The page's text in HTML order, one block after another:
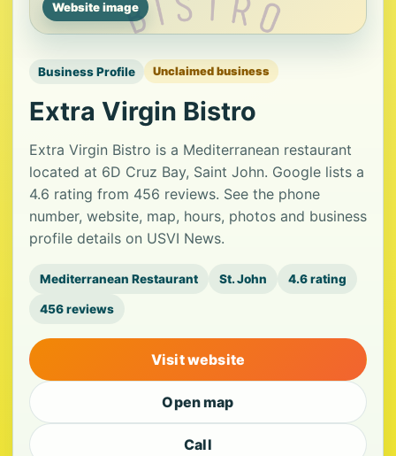
Website image
Business Profile Unclaimed business
Extra Virgin Bistro
Extra Virgin Bistro is a Mediterranean restaurant
located at 6D Cruz Bay, Saint John. Google lists a
4.6 rating from 456 reviews. See the phone
number, website, map, hours, photos and business
profile details on USVI News.
Mediterranean Restaurant St. John 4.6 rating
456 reviews
Visit website
Open map
Call